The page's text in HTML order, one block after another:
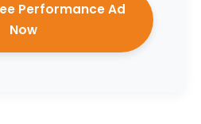
Performance Ad
Now